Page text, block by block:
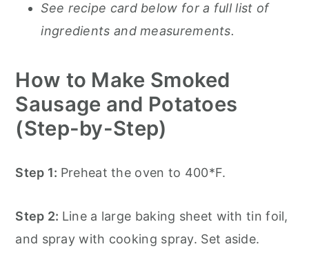
See recipe card below for a full list of
ingredients and measurements.
How to Make Smoked
Sausage and Potatoes
(Step-by-Step)
Step 1: Preheat the oven to 400*F.
Step 2: Line a large baking sheet with tin foil,
and spray with cooking spray. Set aside.